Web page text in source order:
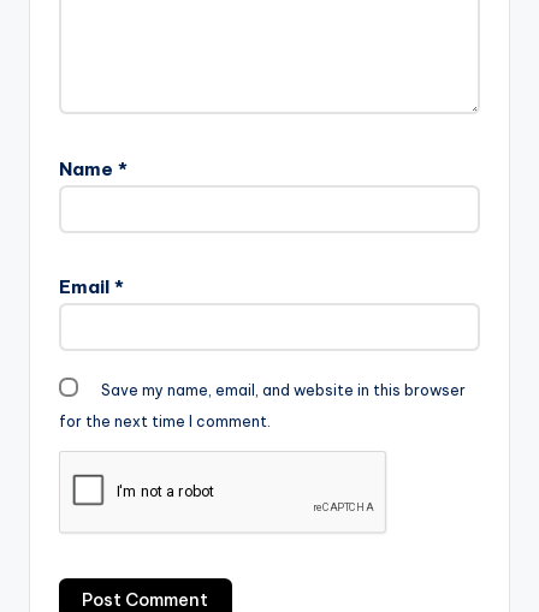
Name *
Email *
Save my name, email, and website in this browser
for the next time I comment.